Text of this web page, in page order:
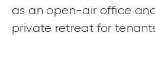
as an open-air office
private retreat for